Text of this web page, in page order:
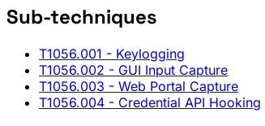
Sub-techniques
T1056.001 - Keylogging
T1056.002 - GUI Input Capture
T1056.003 - Web Portal Capture
T1056.004 - Credential API Hooking